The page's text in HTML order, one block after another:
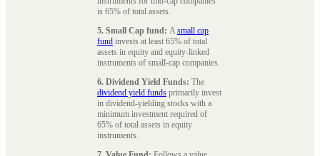
is 65% of total assets.
5. Small Cap fund: Asmall cap
fund invests at least 65% of total
assets in equity and equity-linked
instruments of small-cap companies.
6. Dividend Yield Funds: The
dividend yield funds primarily invest
in dividend-yielding stocks with a
minimum investment required of
65% of total assets in equity
instruments.